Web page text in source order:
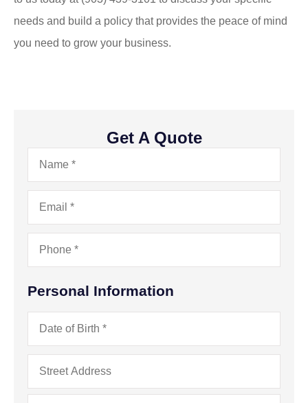
needs and build a policy that provides the peace of mind
you need to grow your business.
Get A Quote
Name*
Email*
Phone*
Personal Information
Date
Address